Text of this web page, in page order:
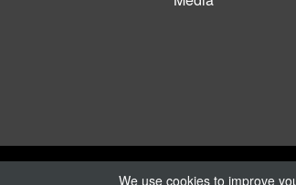
Warwick Window Repairs |We use cookies to improve